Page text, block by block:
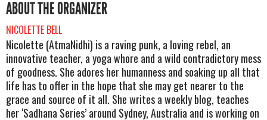
ABOUT THE ORGANIZER
NICOLETTE BELL
Nicolette (AtmaNidhi) is a raving punk, a loving rebel, an
innovative teacher, a yoga whore and a wild contradictory mess
of goodness. She adores her humanness and soaking up all that
life has to offer in the hope that she may get nearer to the
grace and source of it all. She writes a weekly blog, teaches
her ‘Sadhana Series’ around Sydney, Australia and is working on